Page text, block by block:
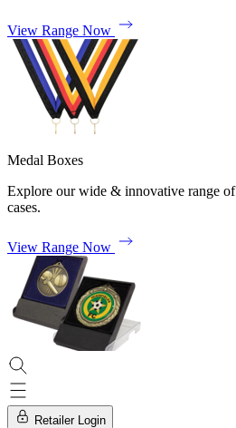
View Range Now
Medal Boxes
Explore our wide & innovative range
cases.
View Range Now
Retailer Login